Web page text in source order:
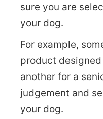
sure you are
your dog.
For example,
product
another for a
judgement and
your dog.